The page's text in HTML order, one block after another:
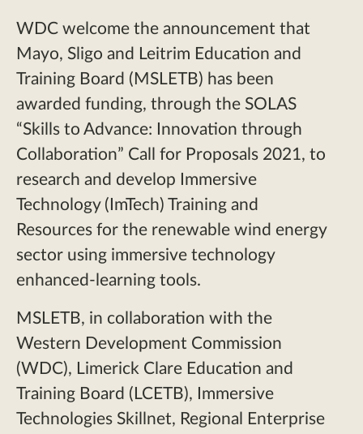
WDC welcome the announcement that
Mayo, Sligo and Leitrim Education and
Training Board (MSLETB) has been
awarded funding, through the SOLAS
“Skills to Advance: Innovation through
Collaboration” Call for Proposals 2021, to
research and develop Immersive
Technology (ImTech) Training and
Resources for the renewable wind energy
sector using immersive technology
enhanced-learning tools.
MSLETB, in collaboration with the
Western Development Commission
(WDC), Limerick Clare Education and
Training Board (LCETB), Immersive
Technologies Skillnet, Regional Enterprise